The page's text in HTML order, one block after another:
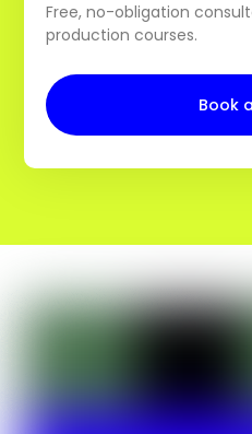
Free, no-obligation
production courses.
Book